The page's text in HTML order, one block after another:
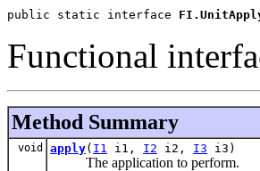
public static interface
Functional
Method Summary
void apply( I1 i1, I2 i2, I3 i3)
The application to perform.